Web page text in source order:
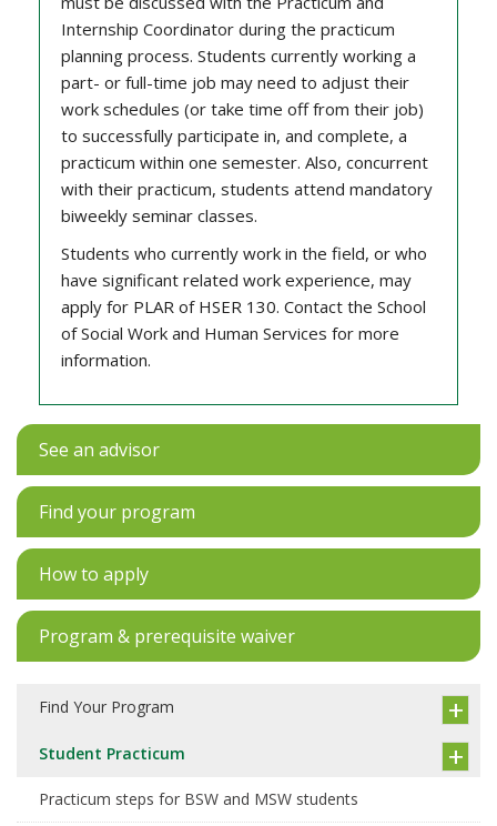
Internship Coordinator during the practicum
planning process. Students currently working a
part- or full-time job may need to adjust their
work schedules (or take time off from their job)
to successfully participate in, and complete, a
practicum within one semester. Also, concurrent
with their practicum, students attend mandatory
biweekly seminar classes.
Students who currently work in the field, or who
have significant related work experience, may
apply for PLAR of HSER 130. Contact the School
of Social Work and Human Services for more
information.
See an advisor
Find your program
How to apply
Program & prerequisite waiver
Find Your Program
Student Practicum
Practicum steps for BSW and MSW students